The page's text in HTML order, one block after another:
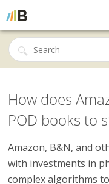
How does
POD books to
Amazon, B&N, and
with investments in
complex algorithms